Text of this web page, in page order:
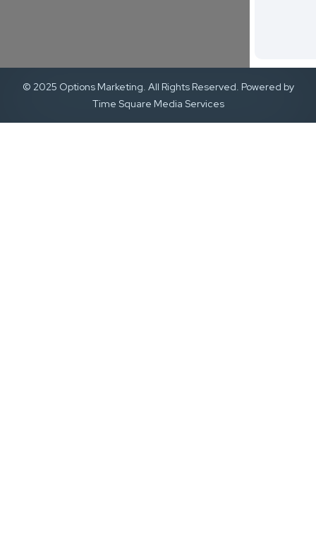
© 2025 Options Marketing. All Rights Reserved. Powered by
Time Square Media Services